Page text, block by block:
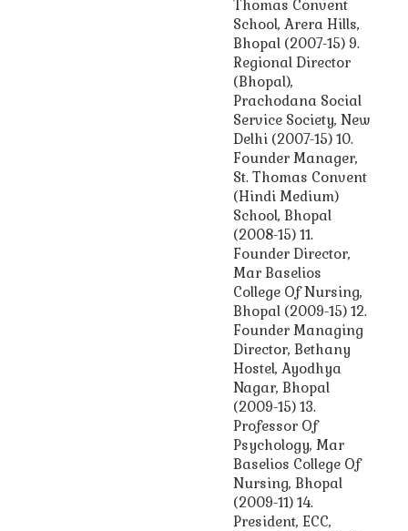
Thomas Convent
School, Arera Hills,
Bhopal (2007-15) 9.
Regional Director
(Bhopal),
Prachodana Social
Service Society, New
Delhi (2007-15) 10.
Founder Manager,
St. Thomas Convent
(Hindi Medium)
School, Bhopal
(2008-15) 11.
Founder Director,
Mar Baselios
College Of Nursing,
Bhopal (2009-15) 12.
Founder Managing
Director, Bethany
Hostel, Ayodhya
Nagar, Bhopal
(2009-15) 13.
Professor Of
Psychology, Mar
Baselios College Of
Nursing, Bhopal
(2009-11) 14.
President, ECC,